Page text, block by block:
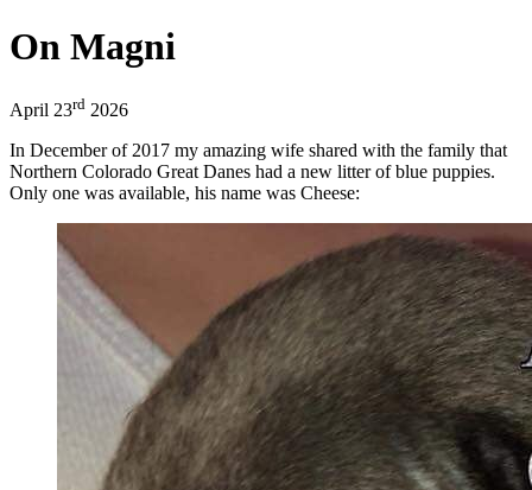
On Magni
April 23rd 2026
In December of 2017 my amazing wife shared with the family that
Northern Colorado Great Danes had a new litter of blue puppies.
Only one was available, his name was Cheese: